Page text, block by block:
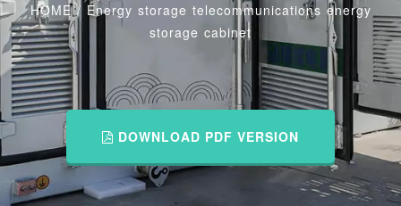
HOME/ Energy storage telecommunications energy
storage cabinet
DOWNLOAD PDF VERSION